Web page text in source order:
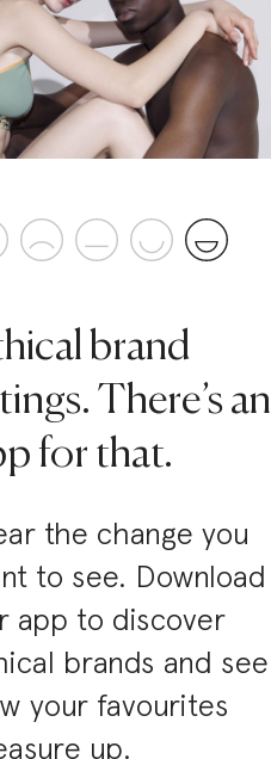
brand
There’s an
for that.
the change you
to see. Download
app to discover
brands and see
your favourites
up.